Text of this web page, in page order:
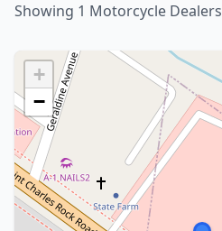
Showing 1 Motorcycle Dealers
+
−